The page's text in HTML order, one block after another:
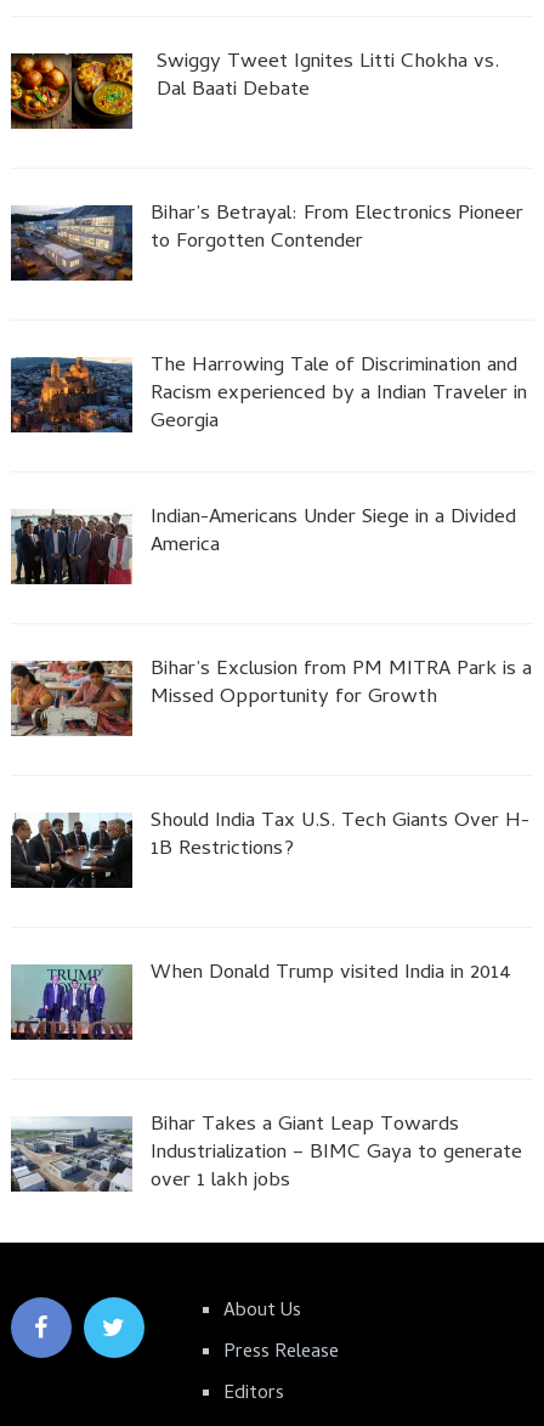
Swiggy Tweet Ignites Litti Chokha vs.
Dal Baati Debate
Bihar’s Betrayal: From Electronics Pioneer
to Forgotten Contender
The Harrowing Tale of Discrimination and
Racism experienced by a Indian Traveler in
Georgia
Indian-Americans Under Siege in a Divided
America
Bihar’s Exclusion from PM MITRA Park is a
Missed Opportunity for Growth
Should India Tax U.S. Tech Giants Over H-
1B Restrictions?
When Donald Trump visited India in 2014
Bihar Takes a Giant Leap Towards
Industrialization – BIMC Gaya to generate
over 1 lakh jobs
About Us
Press Release
Editors